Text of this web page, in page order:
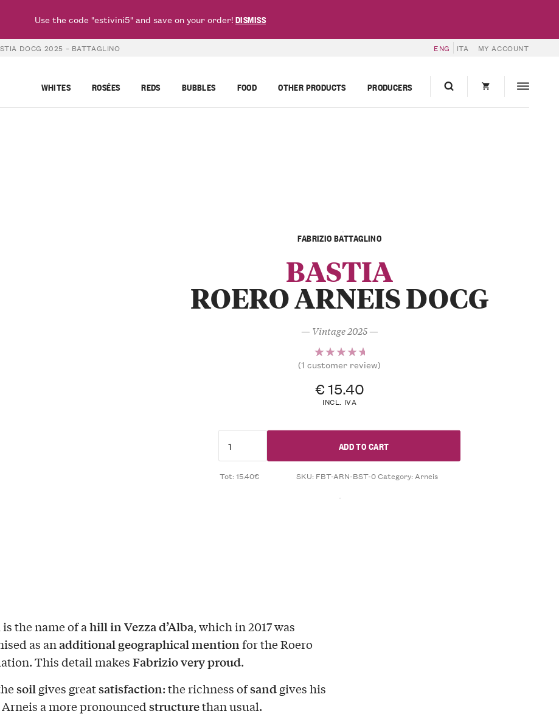
DOCG 2025 – BATTAGLINO ENG ITA MY ACCOUNT
WHITES ROSÉES REDS BUBBLES FOOD OTHER PRODUCTS PRODUCERS
FABRIZIO BATTAGLINO
BASTIA
ROERO ARNEIS DOCG
— Vintage 2025 —
Rated
5.00out
of 5
based on
1
rating
(1 customer review)
€15.40
INCL. IVA
ADD TO CART
Tot: 15.40€ SKU: FBT-ARN-BST-0Category:Arneis
the name of ahill in Vezza d’Alba, which in 2017 was
as anadditional geographical mentionfor the Roero
This detail makesFabrizio very proud.
soil gives greatsatisfaction: the richness ofsandgives his
a more pronounced structurethan usual.
Use the code "estivini5" and save on your order!DISMISS